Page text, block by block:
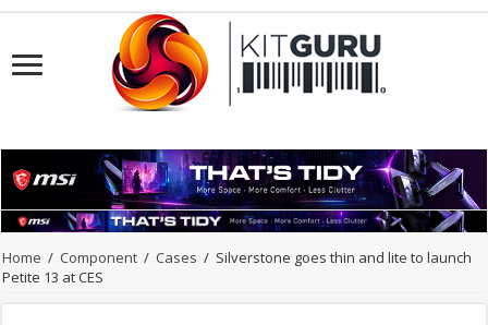
Home / Component / Cases / Silverstone goes thin and lite to launch
Petite 13 at CES